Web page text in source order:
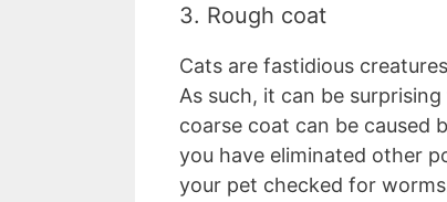
3. Rough coat
Cats are fastidious
As such, it can be
coarse coat can be caused
you have eliminated other
your pet checked for